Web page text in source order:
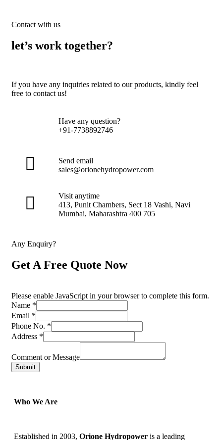
Contact with us
let’s work together?
If you have any inquiries related to our products, kindly feel
free to contact us!
Have any question?
+91-7738892746
Send email
sales@orionehydropower.com
Visit anytime
413, Punit Chambers, Sect 18 Vashi, Navi
Mumbai, Maharashtra 400 705
Any Enquiry?
Get A Free Quote Now
Please enable JavaScript in your browser to complete this form.
Name *
Email *
Phone No. *
Address *
Comment or Message
Submit
Who We Are
Established in 2003, Orione Hydropower is a leading